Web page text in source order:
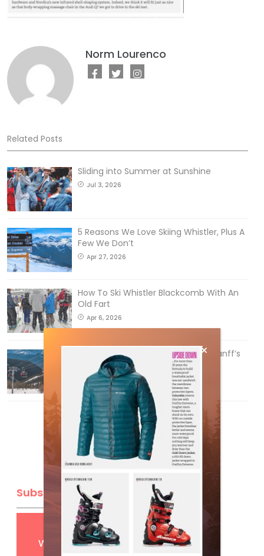
Norm Lourenco
Related Posts
Sliding into Summer at Sunshine
Jul 3, 2026
5 Reasons We Love Skiing Whistler, Plus A
Few We Don’t
Apr 27, 2026
How To Ski Whistler Blackcomb With An
Old Fart
Apr 6, 2026
Discovering Easy, New Terrain at Banff’s
Lake Louise: Richardson’s Ridge
Mar 13, 2026
Subscribe
GetFREEdigital access
with your print subscription